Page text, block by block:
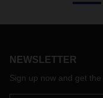
NEWSLETTER
Sign up now and get